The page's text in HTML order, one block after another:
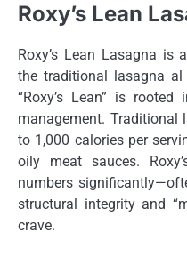
Roxy’s Lean
Roxy’s Lean Lasagna is
the traditional lasagna
“Roxy’s Lean” is
management. Traditional
to 1,000 calories per
oily meat sauces.
numbers
structural integrity and
crave.